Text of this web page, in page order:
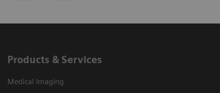
Products & Services
Medical Imaging